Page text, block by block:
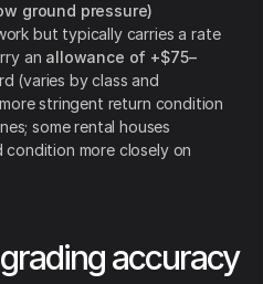
ground pressure)
but typically carries a rate
an allowance of +$75–
(varies by class and
stringent return condition
some rental houses
more closely on
accuracy